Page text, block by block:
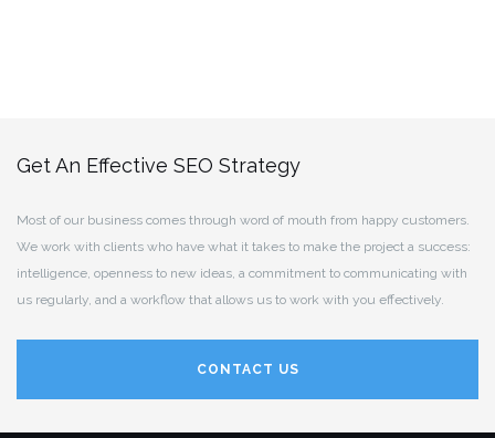
Get An Effective SEO Strategy
Most of our business comes through word of mouth from happy customers.
We work with clients who have what it takes to make the project a success:
intelligence, openness to new ideas, a commitment to communicating with
us regularly, and a workflow that allows us to work with you effectively.
CONTACT US